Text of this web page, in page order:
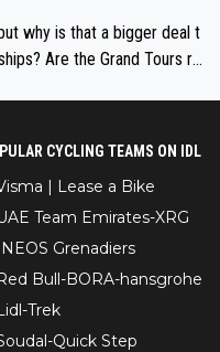
why is that a bigger deal t
Are the Grand Tours ra
CYCLING TEAMS ON IDL
| Lease a Bike
Team Emirates-XRG
Grenadiers
Bull-BORA-hansgrohe
Trek
Quick Step